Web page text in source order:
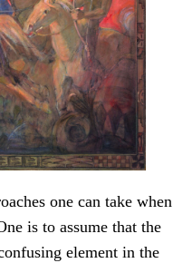
one can take when
is to assume that the
element in the